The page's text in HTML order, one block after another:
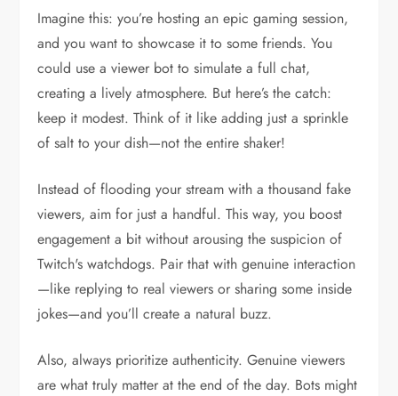
Imagine this: you’re hosting an epic gaming session,
and you want to showcase it to some friends. You
could use a viewer bot to simulate a full chat,
creating a lively atmosphere. But here’s the catch:
keep it modest. Think of it like adding just a sprinkle
of salt to your dish—not the entire shaker!
Instead of flooding your stream with a thousand fake
viewers, aim for just a handful. This way, you boost
engagement a bit without arousing the suspicion of
Twitch's watchdogs. Pair that with genuine interaction
—like replying to real viewers or sharing some inside
jokes—and you’ll create a natural buzz.
Also, always prioritize authenticity. Genuine viewers
are what truly matter at the end of the day. Bots might